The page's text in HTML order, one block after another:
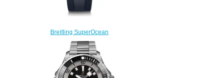
Breitling SuperOcean
Automatic 46 Stainless Steel
Replica Watch
A17378E71C1S1
$230.00